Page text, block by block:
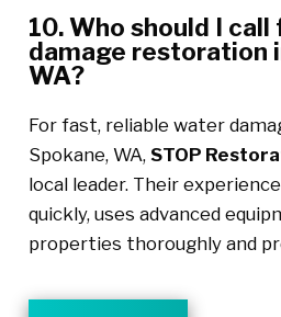
10. Who should I
damage restoration
WA?
For fast, reliable water
Spokane, WA, STOP
local leader. Their
quickly, uses advanced
properties thoroughly and